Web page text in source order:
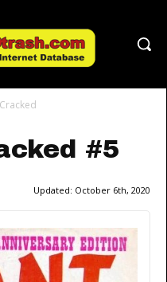
#5
Updated: October 6th, 2020